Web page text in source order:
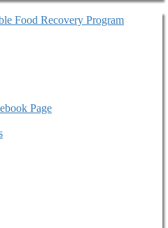
Food Recovery Program
Page